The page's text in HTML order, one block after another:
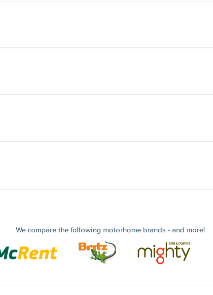
We compare the following motorhome brands - and more!